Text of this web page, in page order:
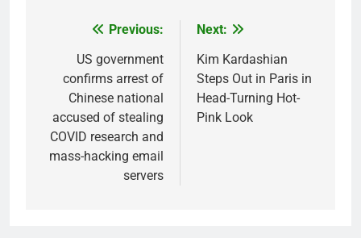
navigation
Previous:
US government
confirms arrest of
Chinese national
accused of stealing
COVID research and
mass-hacking email
servers
Next:
Kim Kardashian
Steps Out in Paris in
Head-Turning Hot-
Pink Look